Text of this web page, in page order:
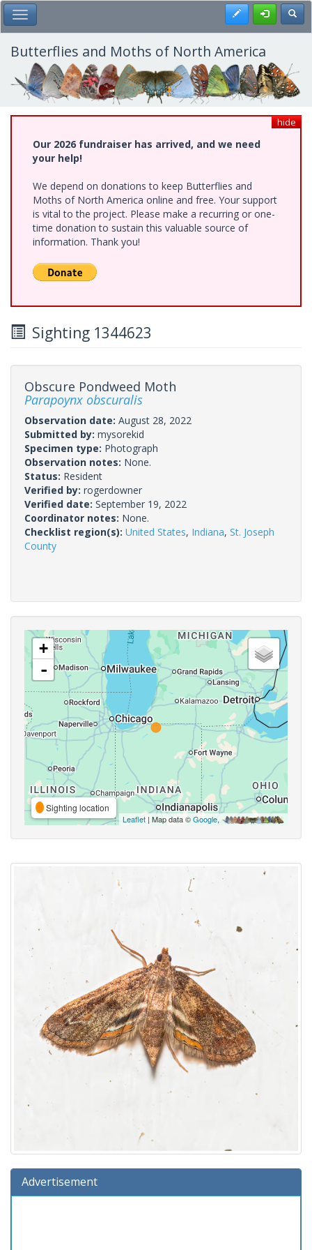
Skip
to
main
content
Toggle Main Menu Register
Butterflies and Moths of North America
hide
Our 2026 fundraiser has arrived, and we need
your help!
We depend on donations to keep Butterflies and
Moths of North America online and free. Your support
is vital to the project. Please make a recurring or one-
time donation to sustain this valuable source of
information. Thank you!
Sighting 1344623
Obscure Pondweed Moth
Parapoynx obscuralis
Observation date: August 28, 2022
Submitted by: mysorekid
Specimen type: Photograph
Observation notes: None.
Status: Resident
Verified by: rogerdowner
Verified date: September 19, 2022
Coordinator notes: None.
Checklist region(s): United States, Indiana, St. Joseph
County
+
-
Sighting location
Leaflet | Map data ©Google,
Advertisement